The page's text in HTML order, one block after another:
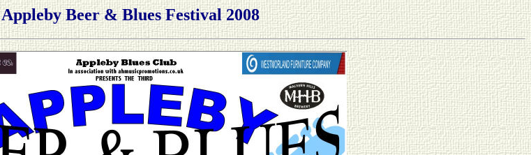
Appleby Beer & Blues Festival 2008